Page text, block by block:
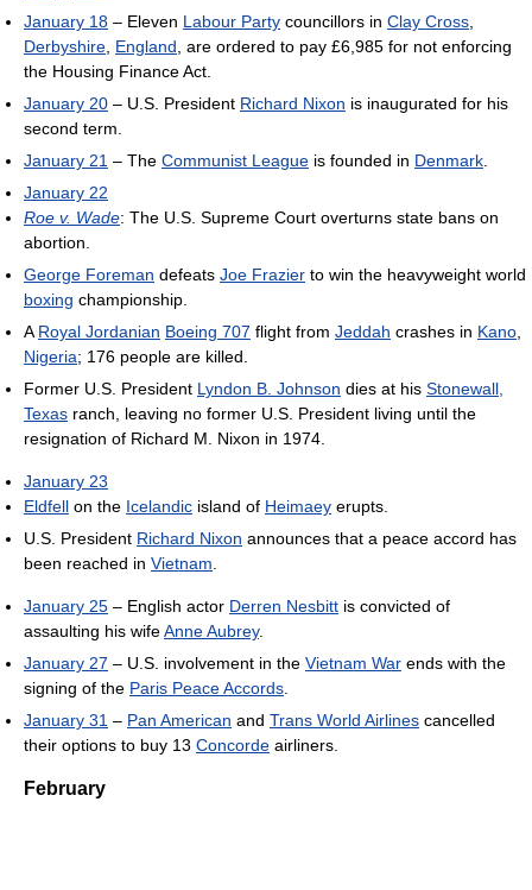
January 18 – Eleven Labour Party councillors in Clay Cross
Derbyshire England , are ordered to pay £6,985 for not enforcing
the Housing Finance Act.
January 20 – U.S. President Richard Nixon is inaugurated for his
second term.
January 21 – The Communist League is founded in Denmark
January 22
Roe v. Wade: The U.S. Supreme Court overturns state bans on
abortion.
George Foreman defeats Joe Frazier to win the heavyweight world
boxing championship.
A Royal Jordanian Boeing 707 flight from Jeddah crashes in Kano
Nigeria; 176 people are killed.
Former U.S. President Lyndon B. Johnson dies at his Stonewall,
Texas ranch, leaving no former U.S. President living until the
resignation of Richard M. Nixon in 1974.
January 23
Eldfell on the Icelandic island of Heimaey erupts.
U.S. President Richard Nixon announces that a peace accord has
been reached in Vietnam
January 25 – English actor Derren Nesbitt is convicted of
assaulting his wifeAnne Aubrey.
January 27 – U.S. involvement in the Vietnam War ends with the
signing of the Paris Peace Accords
January 31 – Pan American and Trans World Airlines cancelled
their options to buy 13 Concorde airliners.
February